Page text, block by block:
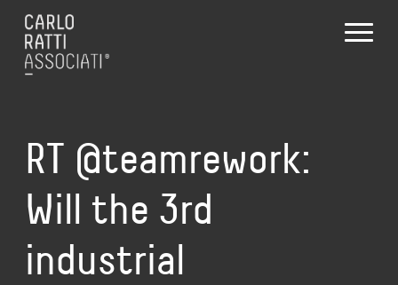
RT @teamrework:
Will the 3rd
industrial